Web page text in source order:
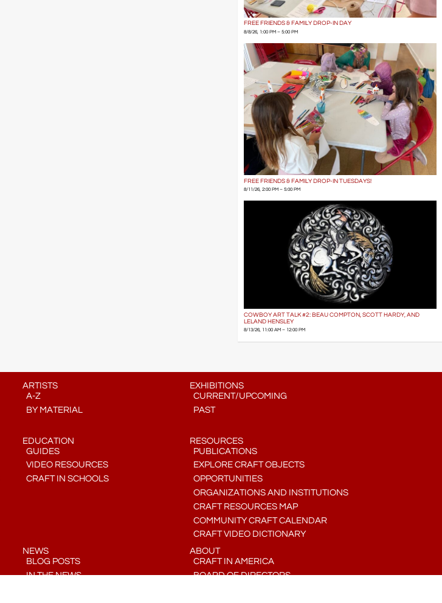
FREE FRIENDS & FAMILY DROP-IN DAY
8/8/26, 1:00 PM – 5:00 PM
FREE FRIENDS & FAMILY DROP-IN TUESDAYS!
8/11/26, 2:00 PM – 5:00 PM
COWBOY ART TALK #2: BEAU COMPTON, SCOTT HARDY, AND
LELAND HENSLEY
8/13/26, 11:00 AM – 12:00 PM
ARTISTS
A-Z
BY MATERIAL
EXHIBITIONS
CURRENT/UPCOMING
PAST
EDUCATION
GUIDES
VIDEO RESOURCES
CRAFT IN SCHOOLS
RESOURCES
PUBLICATIONS
EXPLORE CRAFT OBJECTS
OPPORTUNITIES
ORGANIZATIONS AND INSTITUTIONS
CRAFT RESOURCES MAP
COMMUNITY CRAFT CALENDAR
CRAFT VIDEO DICTIONARY
NEWS
BLOG POSTS
IN THE NEWS
ABOUT
CRAFT IN AMERICA
BOARD OF DIRECTORS